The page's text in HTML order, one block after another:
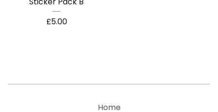
£5.00
Home